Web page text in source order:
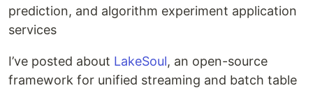
prediction, and algorithm experiment application
services
I’ve posted about LakeSoul, an open-source
framework for unified streaming and batch table